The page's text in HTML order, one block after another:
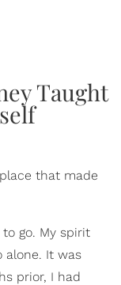
that made
go. My spirit
alone. It was
prior, I had